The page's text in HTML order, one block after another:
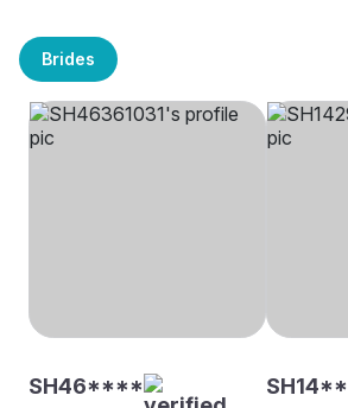
Brides
SH46****